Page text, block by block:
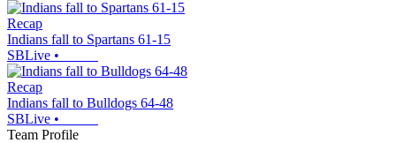
Recap
Indians fall to Spartans 61-15
SBLive •
Recap
Indians fall to Bulldogs 64-48
SBLive •
Team Profile